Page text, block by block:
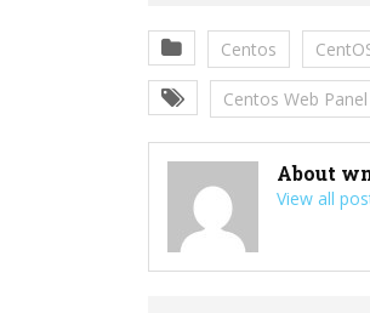
Centos
Centos Web Panel
About
View all